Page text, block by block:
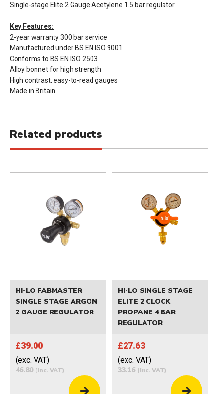
Single-stage Elite 2 Gauge Acetylene 1.5 bar regulator
Key Features:
2-year warranty 300 bar service
Manufactured under BS EN ISO 9001
Conforms to BS EN ISO 2503
Alloy bonnet for high strength
High contrast, easy-to-read gauges
Made in Britain
Related products
HI-LO FABMASTER
SINGLE STAGE ARGON
2 GAUGE REGULATOR
£39.00
(exc. VAT)
46.80 (inc. VAT)
HI-LO SINGLE STAGE
ELITE 2 CLOCK
PROPANE 4 BAR
REGULATOR
£27.63
(exc. VAT)
33.16 (inc. VAT)